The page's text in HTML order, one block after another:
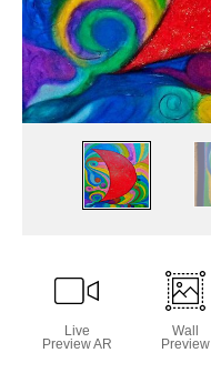
Live
Preview AR
Wall
Preview